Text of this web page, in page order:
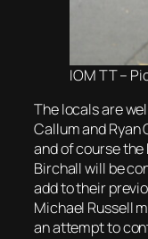
IOM TT –
The locals are
Callum and Ryan
and of course the
Birchall will be
add to their
Michael Russell
an attempt to